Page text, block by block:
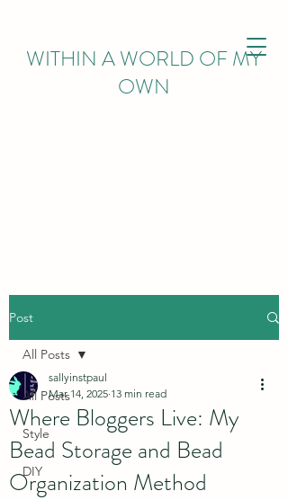
WITHIN A WORLD OF MY
OWN
Post
All Posts
Style
DIY
All Posts
Where Bloggers Live: My
Bead Storage and Bead
Organization Method
sallyinstpaul
Mar 14, 2025 13 min read